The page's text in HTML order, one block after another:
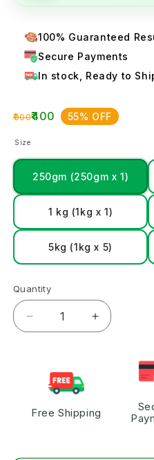
100% Guaranteed
Secure Payments
In stock, Ready to
₹900₹400 55% OFF
Size
250gm (250gm x 1)
1 kg (1kg x 1)
5kg (1kg x 5)
Quantity
Free Shipping